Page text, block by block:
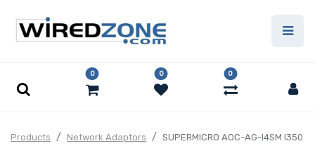
0 0 0
Products Network Adaptors
SUPERMICRO AOC-AG-I4SM I350